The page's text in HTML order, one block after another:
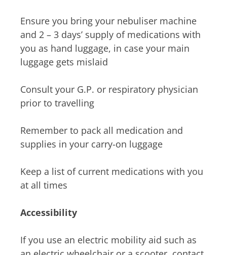
Ensure you bring your nebuliser machine
and 2 – 3 days’ supply of medications with
you as hand luggage, in case your main
luggage gets mislaid
Consult your G.P. or respiratory physician
prior to travelling
Remember to pack all medication and
supplies in your carry-on luggage
Keep a list of current medications with you
at all times
Accessibility
If you use an electric mobility aid such as